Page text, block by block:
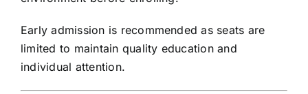
Early admission is recommended as seats are
limited to maintain quality education and
individual attention.